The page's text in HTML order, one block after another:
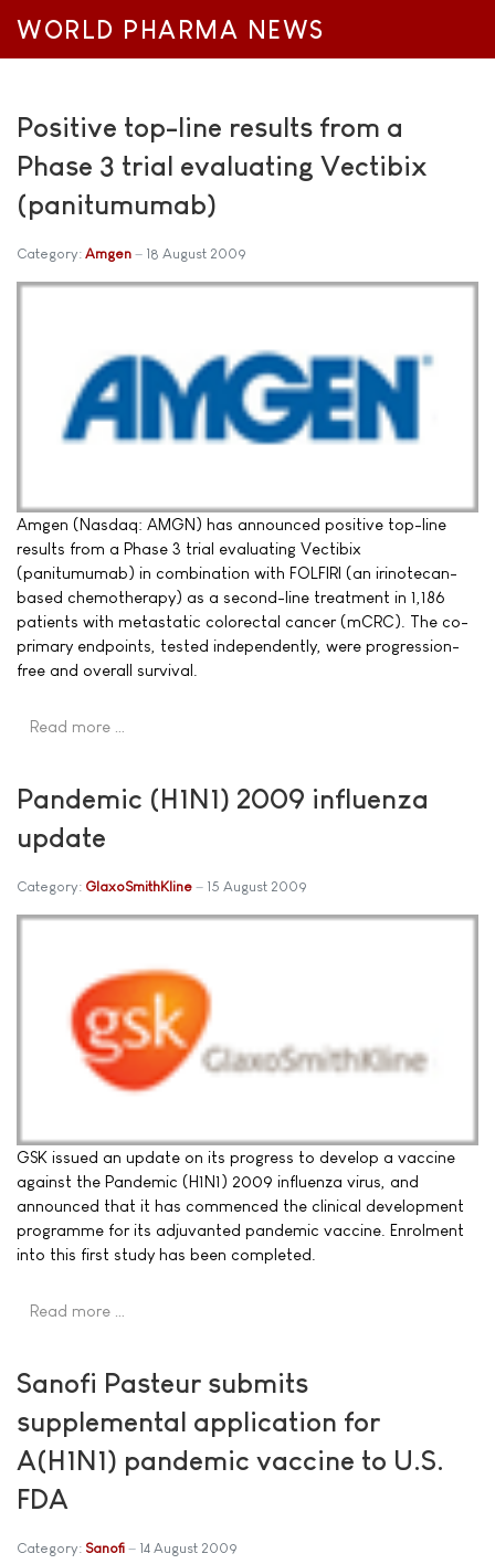
WORLD PHARMA NEWS
Positive top-line results from a
Phase 3 trial evaluating Vectibix
(panitumumab)
Category: Amgen 18 August 2009
Amgen (Nasdaq: AMGN) has announced positive top-line
results from a Phase 3 trial evaluating Vectibix
(panitumumab) in combination with FOLFIRI (an irinotecan-
based chemotherapy) as a second-line treatment in 1,186
patients with metastatic colorectal cancer (mCRC). The co-
primary endpoints, tested independently, were progression-
free and overall survival.
Read more …
Pandemic (H1N1) 2009 influenza
update
Category: GlaxoSmithKline 15 August 2009
GSK issued an update on its progress to develop a vaccine
against the Pandemic (H1N1) 2009 influenza virus, and
announced that it has commenced the clinical development
programme for its adjuvanted pandemic vaccine. Enrolment
into this first study has been completed.
Read more …
Sanofi Pasteur submits
supplemental application for
A(H1N1) pandemic vaccine to U.S.
FDA
Category: Sanofi 14 August 2009